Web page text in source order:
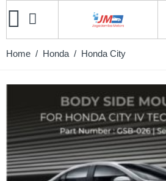
Home / Honda / Honda City